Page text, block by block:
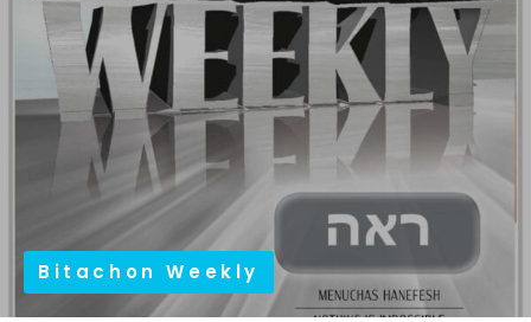
Bitachon Weekly